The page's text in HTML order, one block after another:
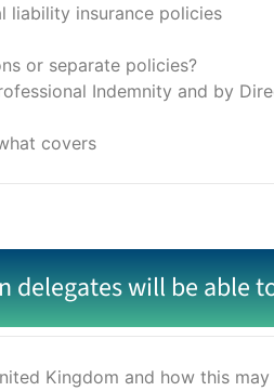
liability insurance policies
or separate policies?
Indemnity and by
covers
delegates will be able
Kingdom and how this